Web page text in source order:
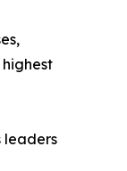
leaders